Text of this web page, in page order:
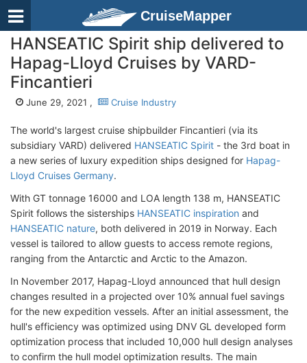
CruiseMapper
HANSEATIC Spirit ship delivered to
Hapag-Lloyd Cruises by VARD-
Fincantieri
June 29, 2021 , Cruise Industry
The world's largest cruise shipbuilder Fincantieri (via its
subsidiary VARD) delivered HANSEATIC Spirit - the 3rd boat in
a new series of luxury expedition ships designed for Hapag-
Lloyd Cruises Germany.
With GT tonnage 16000 and LOA length 138 m, HANSEATIC
Spirit follows the sisterships HANSEATIC inspiration and
HANSEATIC nature, both delivered in 2019 in Norway. Each
vessel is tailored to allow guests to access remote regions,
ranging from the Antarctic and Arctic to the Amazon.
In November 2017, Hapag-Lloyd announced that hull design
changes resulted in a projected over 10% annual fuel savings
for the new expedition vessels. After an initial assessment, the
hull's efficiency was optimized using DNV GL developed form
optimization process that included 10,000 hull design analyses
to confirm the hull model optimization results. The main